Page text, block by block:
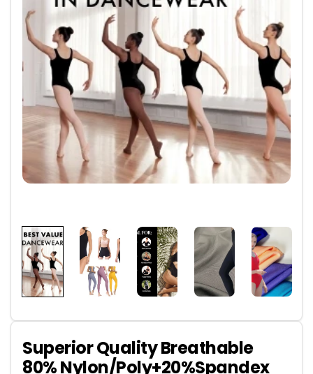
Superior Quality Breathable
80% Nylon/Poly+20%Spandex